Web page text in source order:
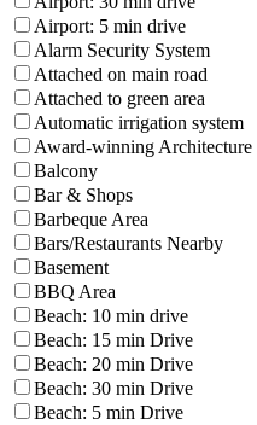
Airport: 5 min drive
Alarm Security System
Attached on main road
Attached to green area
Automatic irrigation system
Award-winning Architecture
Balcony
Bar & Shops
Barbeque Area
Bars/Restaurants Nearby
Basement
BBQ Area
Beach: 10 min drive
Beach: 15 min Drive
Beach: 20 min Drive
Beach: 30 min Drive
Beach: 5 min Drive